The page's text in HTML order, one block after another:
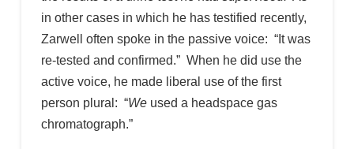
in other cases in which he has testified recently,
Zarwell often spoke in the passive voice: “It was
re-tested and confirmed.” When he did use the
active voice, he made liberal use of the first
person plural: “Weused a headspace gas
chromatograph.”